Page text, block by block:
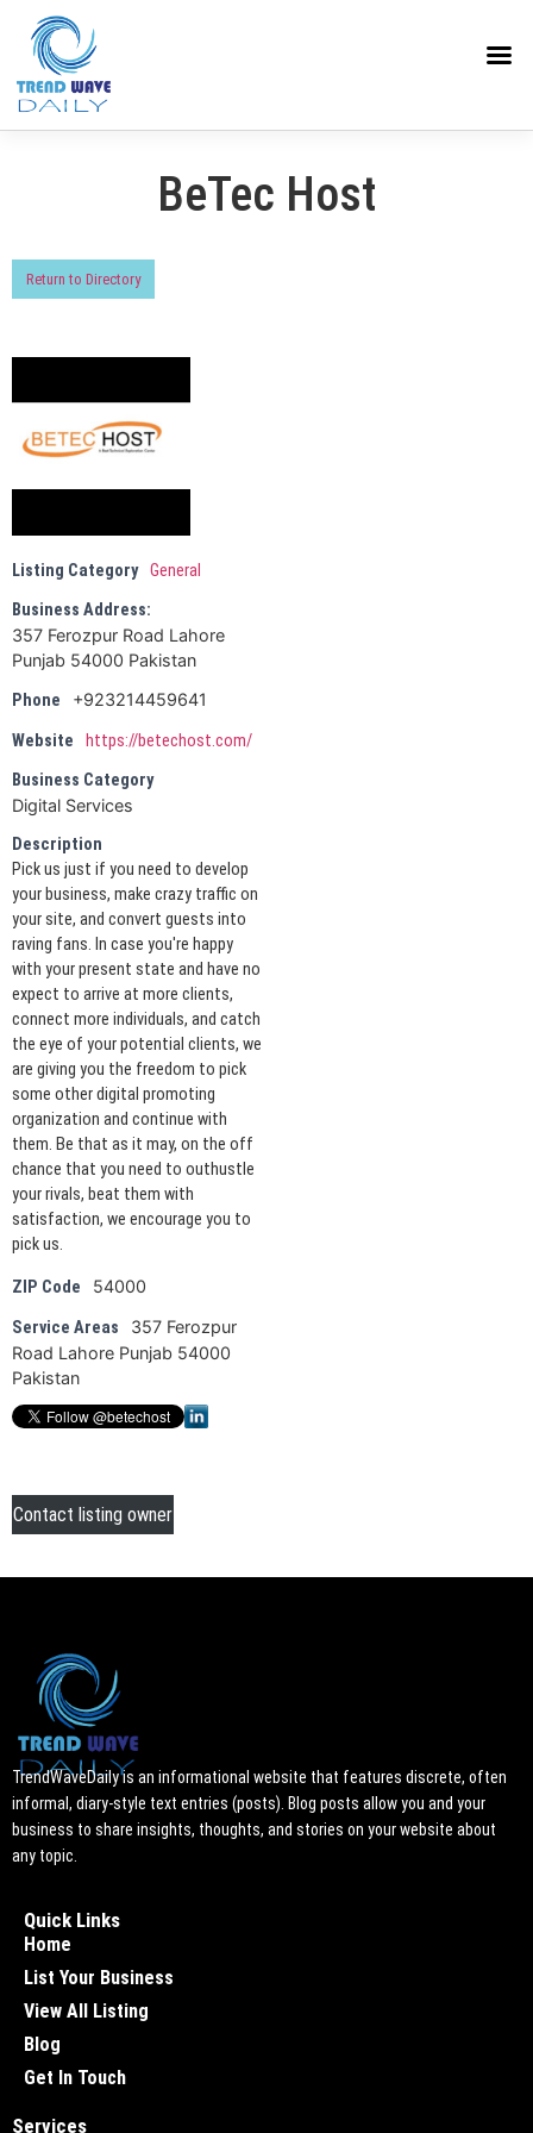
BeTec Host
Return to Directory
Listing Category General
Business Address:
357 Ferozpur Road Lahore
Punjab 54000 Pakistan
Phone
+923214459641
Website
https://betechost.com/
Business Category
Digital Services
Description
Pick us just if you need to develop
your business, make crazy traffic on
your site, and convert guests into
raving fans. In case you're happy
with your present state and have no
expect to arrive at more clients,
connect more individuals, and catch
the eye of your potential clients, we
are giving you the freedom to pick
some other digital promoting
organization and continue with
them. Be that as it may, on the off
chance that you need to outhustle
your rivals, beat them with
satisfaction, we encourage you to
pick us.
ZIP Code 54000
Service Areas
357 Ferozpur
Road Lahore Punjab 54000
Pakistan
Contact listing owner
TrendWaveDaily is an informational website that features discrete, often
informal, diary-style text entries (posts). Blog posts allow you and your
business to share insights, thoughts, and stories on your website about
any topic.
Quick Links
Home
List Your Business
View All Listing
Blog
Get In Touch
Services